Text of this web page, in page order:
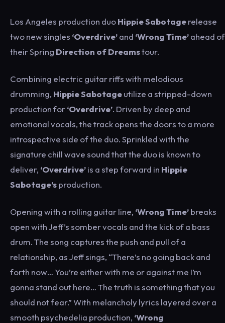
Los Angeles production duoHippie Sabotagerelease
two new singles ‘Overdrive’and ‘Wrong Time’ahead of
their Spring Direction of Dreamstour.
Combining electric guitar riffs with melodious
drumming, Hippie Sabotageutilize a stripped-down
production for‘Overdrive’. Driven by deep and
emotional vocals, the track opens the doors to a more
introspective side of the duo. Sprinkled with the
signature chill wave sound that the duo is known to
deliver, ‘Overdrive’is a step forward in Hippie
Sabotage’sproduction.
Opening with a rolling guitar line, ‘Wrong Time’breaks
open with Jeff’s somber vocals and the kick of a bass
drum. The song captures the push and pull of a
relationship, as Jeff sings, “There’s no going back and
forth now… You’re either with me or against me I’m
gonna stand out here… The truth is something that you
should not fear.” With melancholy lyrics layered over a
smooth psychedelia production, ‘Wrong